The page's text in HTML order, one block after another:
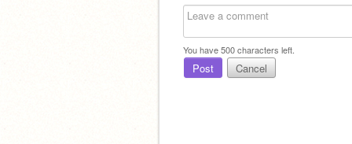
You have500characters left.
Post Cancel